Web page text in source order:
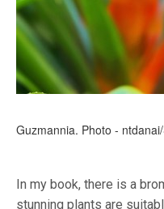
Guzmannia. Photo -
In my book, there is a
stunning plants are